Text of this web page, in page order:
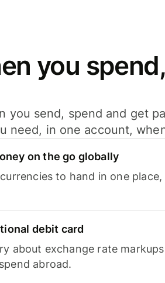
you
you send, spend and get
need, in one account,
on the go globally
to hand in one
debit card
about exchange rate
abroad.